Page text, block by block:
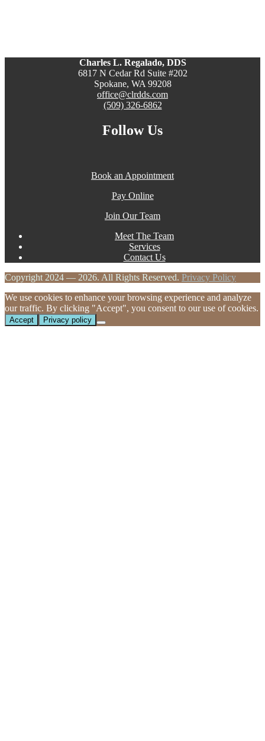
Charles L. Regalado, DDS
6817 N Cedar Rd Suite #202
Spokane, WA 99208
office@clrdds.com
(509) 326-6862
Follow Us
Book an Appointment
Pay Online
Join Our Team
Meet The Team
Services
Contact Us
Copyright 2024 — 2026. All Rights Reserved. Privacy Policy
We use cookies to enhance your browsing experience and analyze
our traffic. By clicking "Accept", you consent to our use of cookies.
Accept Privacy policy